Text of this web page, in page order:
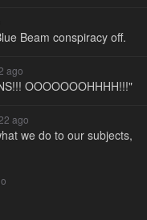
Beam conspiracy off.
ago
OOOOOOOHHHH!!!"
ago
we do to our subjects,